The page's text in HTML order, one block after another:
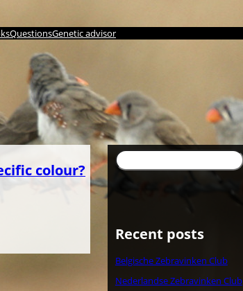
QuestionsGenetic advisor
colour?
Search
Recent posts
Belgische Zebravinken Club
Nederlandse Zebravinken Club